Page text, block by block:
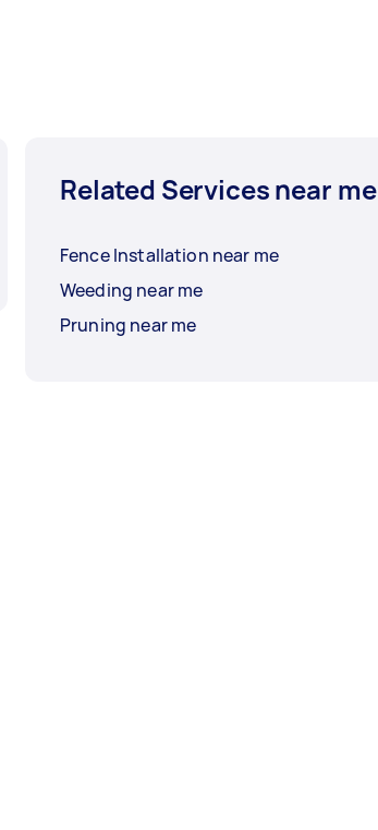
Related Services near me
Fence Installation near me
Weeding near me
Pruning near me